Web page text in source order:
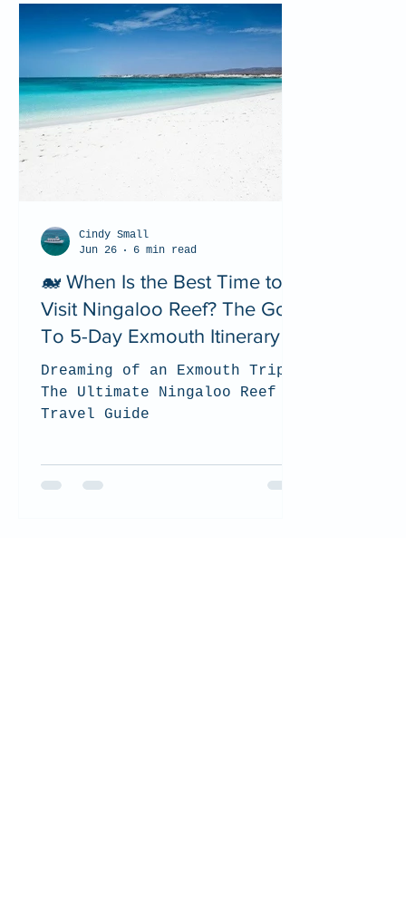
🐋 When Is the Best Time to
Visit Ningaloo Reef? The Go
To 5-Day Exmouth Itinerary
Dreaming of an Exmouth Trip?
The Ultimate Ningaloo Reef
Travel Guide
Cindy Small
Jun 26
6 min read